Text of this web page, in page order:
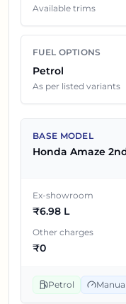
SR NO CAR NAME
Available trims
FUEL OPTIONS
Petrol
As per listed variants
BASE MODEL
Honda Amaze
Ex-showroom
₹6.98 L
Other charges
₹0
Petrol Manual